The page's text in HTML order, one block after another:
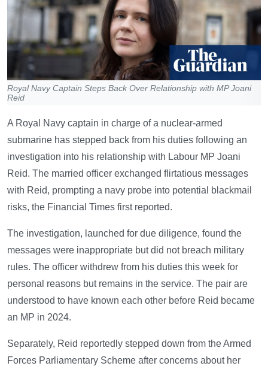
Royal Navy Captain Steps Back Over Relationship with MP Joani
Reid
A Royal Navy captain in charge of a nuclear-armed
submarine has stepped back from his duties following an
investigation into his relationship with Labour MP Joani
Reid. The married officer exchanged flirtatious messages
with Reid, prompting a navy probe into potential blackmail
risks, the Financial Times first reported.
The investigation, launched for due diligence, found the
messages were inappropriate but did not breach military
rules. The officer withdrew from his duties this week for
personal reasons but remains in the service. The pair are
understood to have known each other before Reid became
an MP in 2024.
Separately, Reid reportedly stepped down from the Armed
Forces Parliamentary Scheme after concerns about her